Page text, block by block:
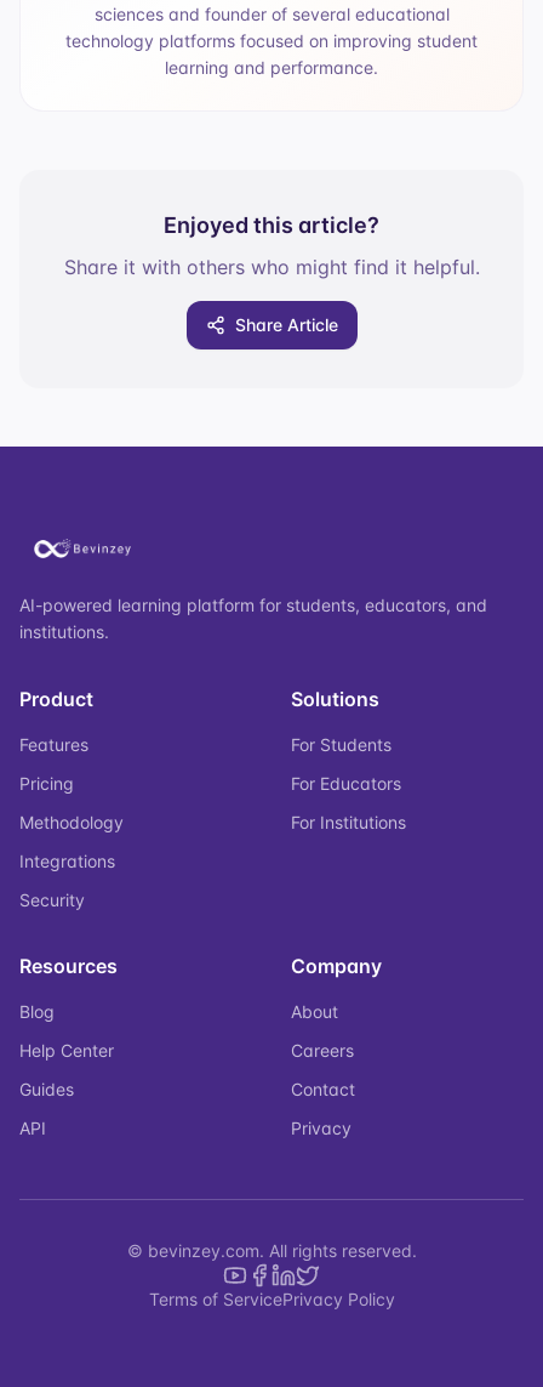
sciences and founder of several educational
technology platforms focused on improving student
learning and performance.
Enjoyed this article?
Share it with others who might find it helpful.
Share Article
AI-powered learning platform for students, educators, and
institutions.
Product
Features
Pricing
Methodology
Integrations
Security
Solutions
For Students
For Educators
For Institutions
Resources
Blog
Help Center
Guides
API
Company
About
Careers
Contact
Privacy
© bevinzey.com. All rights reserved.
Terms of ServicePrivacy Policy